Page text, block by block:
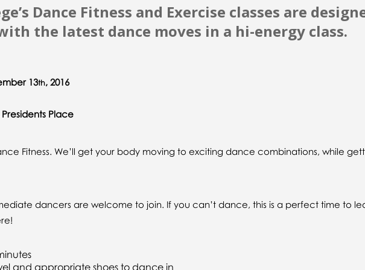
Dance Fitness and Exercise classes are
the latest dance moves in a hi-energy class.
13th, 2016
Place
Fitness. We’ll get your body moving to exciting dance combinations, while
dancers are welcome to join. If you can’t dance, this is a perfect time to
and appropriate shoes to dance in